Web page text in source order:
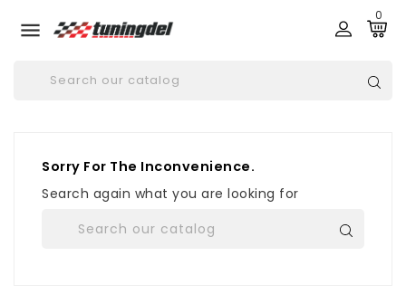

0
Sorry For The Inconvenience.
Search again what you are looking for